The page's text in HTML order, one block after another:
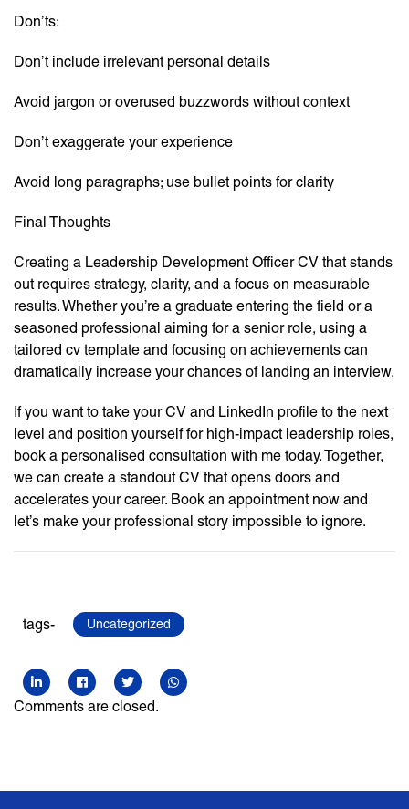
Don’ts:
Don’t include irrelevant personal details
Avoid jargon or overused buzzwords without context
Don’t exaggerate your experience
Avoid long paragraphs; use bullet points for clarity
Final Thoughts
Creating a Leadership Development Officer CV that stands
out requires strategy, clarity, and a focus on measurable
results. Whether you’re a graduate entering the field or a
seasoned professional aiming for a senior role, using a
tailored cv template and focusing on achievements can
dramatically increase your chances of landing an interview.
If you want to take your CV and LinkedIn profile to the next
level and position yourself for high-impact leadership roles,
book a personalised consultation with me today. Together,
we can create a standout CV that opens doors and
accelerates your career. Book an appointment now and
let’s make your professional story impossible to ignore.
tags- Uncategorized
Comments are closed.